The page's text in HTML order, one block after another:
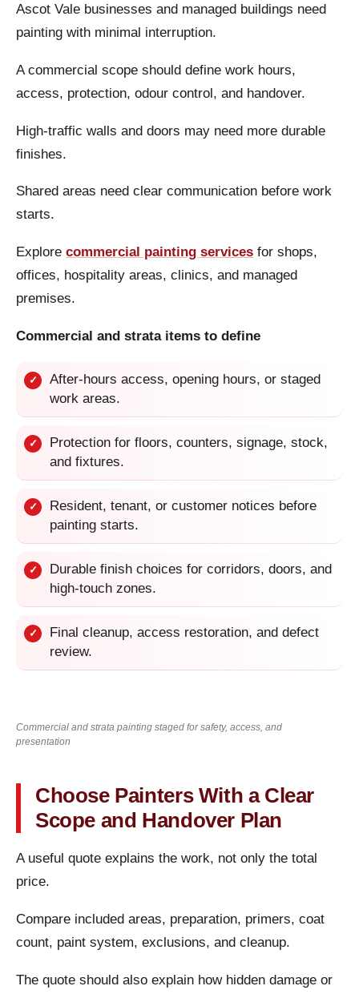
Ascot Vale businesses and managed buildings need
painting with minimal interruption.
A commercial scope should define work hours,
access, protection, odour control, and handover.
High-traffic walls and doors may need more durable
finishes.
Shared areas need clear communication before work
starts.
Explore commercial painting services for shops,
offices, hospitality areas, clinics, and managed
premises.
Commercial and strata items to define
✓
After-hours access, opening hours, or staged
work areas.
✓
Protection for floors, counters, signage, stock,
and fixtures.
✓
Resident, tenant, or customer notices before
painting starts.
✓
Durable finish choices for corridors, doors, and
high-touch zones.
✓
Final cleanup, access restoration, and defect
review.
Commercial and strata painting staged for safety, access, and
presentation
Choose Painters With a Clear
Scope and Handover Plan
A useful quote explains the work, not only the total
price.
Compare included areas, preparation, primers, coat
count, paint system, exclusions, and cleanup.
The quote should also explain how hidden damage or